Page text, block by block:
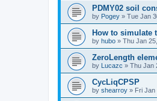
PDMY02 soil
by Pogey » Tue Jan
How to simulate
by hubo » Thu Jan
ZeroLength
by Lucazc » Thu Jan
CycLiqCPSP
by shearroy » Fri Jan